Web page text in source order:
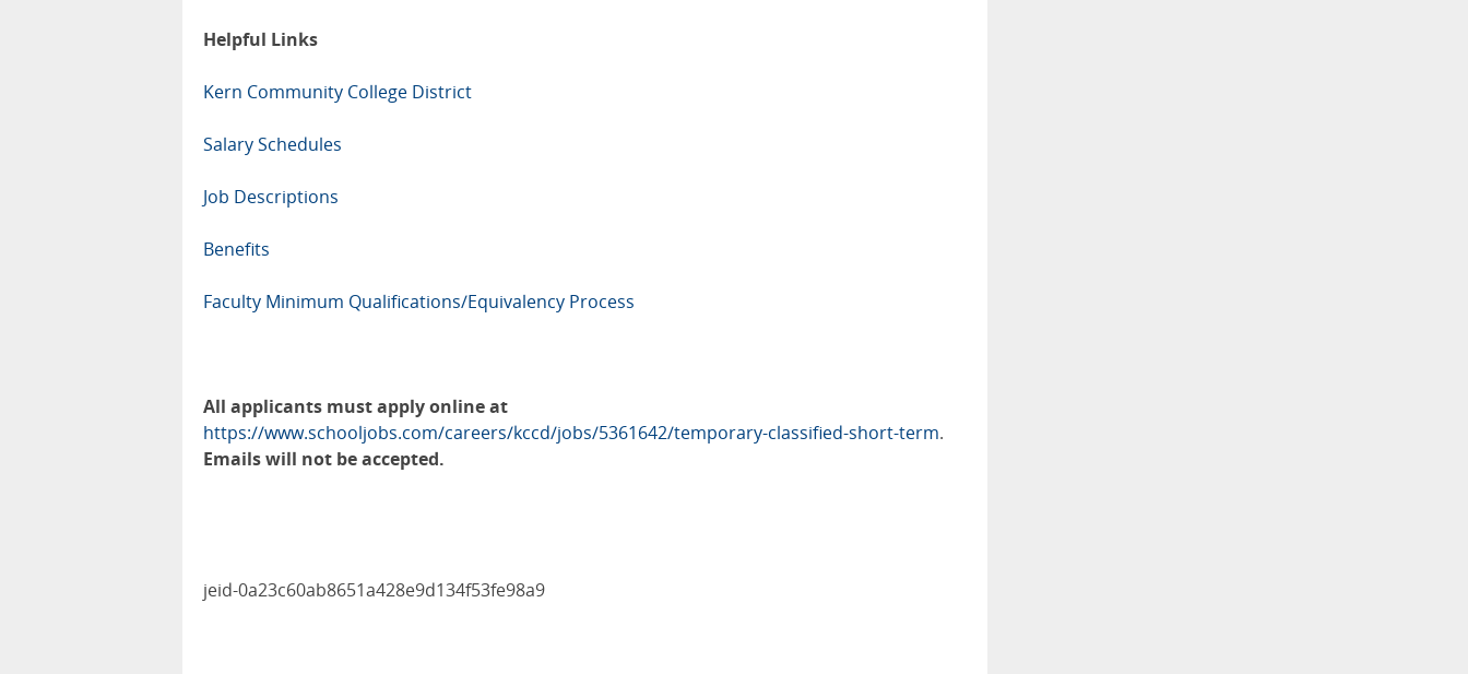
Helpful Links
Kern Community College District
Salary Schedules
Job Descriptions
Benefits
Faculty Minimum Qualifications/Equivalency Process
All applicants must apply online at
https://www.schooljobs.com/careers/kccd/jobs/5361642/temporary-classified-short-term.
Emails will not be accepted.
jeid-0a23c60ab8651a428e9d134f53fe98a9